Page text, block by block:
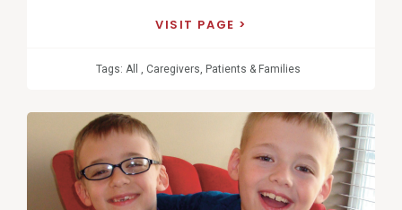
VISIT PAGE
Tags: All Caregivers Patients & Families